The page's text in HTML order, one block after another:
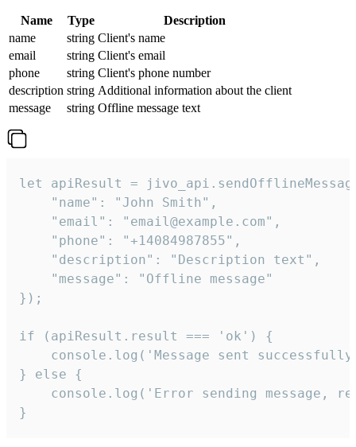
Name Type
Description
name
string Client's name
email
string Client's email
phone
string Client's phone number
description string Additional information about the client
message
string Offline message text
let apiResult =
    "name": "John Smith",
    "email": "email@example.com",
    "phone": "+14084987855",
    "description": "Description text",
    "message": "Offline message"
});
if (apiResult.result === 'ok') {
console.log('Message sent
} else {
console.log('Error sending message,
}